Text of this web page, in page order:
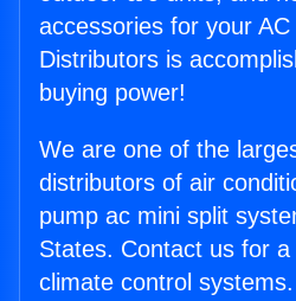
accessories for your
Distributors is
buying power!
We are one of the
distributors of air
pump ac mini split
States. Contact us for
climate control